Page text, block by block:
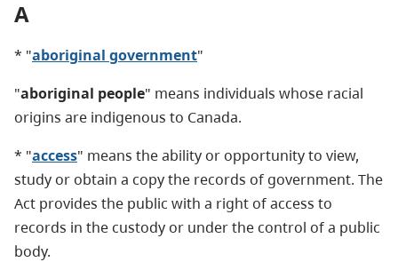
A
* "aboriginal government"
"aboriginal people" means individuals whose racial
origins are indigenous to Canada.
* "access" means the ability or opportunity to view,
study or obtain a copy the records of government. The
Act provides the public with a right of access to
records in the custody or under the control of a public
body.